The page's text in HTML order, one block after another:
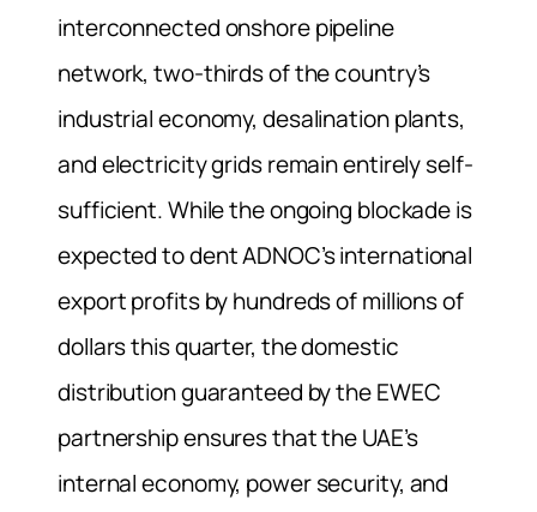
interconnected onshore pipeline
network, two-thirds of the country’s
industrial economy, desalination plants,
and electricity grids remain entirely self-
sufficient. While the ongoing blockade is
expected to dent ADNOC’s international
export profits by hundreds of millions of
dollars this quarter, the domestic
distribution guaranteed by the EWEC
partnership ensures that the UAE’s
internal economy, power security, and